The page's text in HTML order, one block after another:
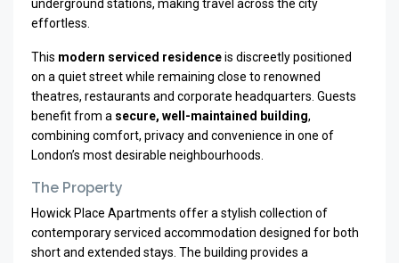
underground stations, making travel across the city
effortless.
This modern serviced residenceis discreetly positioned
on a quiet street while remaining close to renowned
theatres, restaurants and corporate headquarters. Guests
benefit from a secure, well-maintained building,
combining comfort, privacy and convenience in one of
London’s most desirable neighbourhoods.
The Property
Howick Place Apartments offer a stylish collection of
contemporary serviced accommodation designed for both
short and extended stays. The building provides a